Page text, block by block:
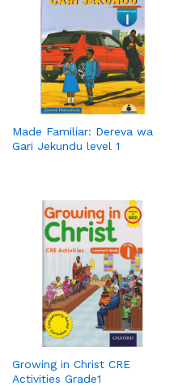
Made Familiar: Dereva wa
Gari Jekundu level 1
Growing in Christ CRE
Activities Grade1